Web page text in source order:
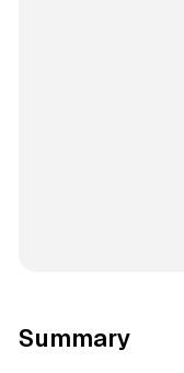
Summary